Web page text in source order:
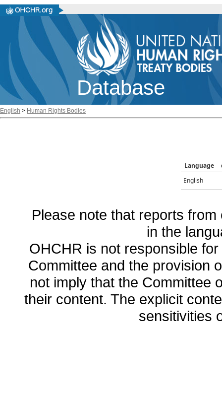
Database
English > Human Rights Bodies
Language
English
Please note that reports
in the
OHCHR is not responsible
Committee and the provision
not imply that the Committee
their content. The explicit
sensitivities